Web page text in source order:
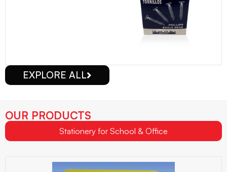
EXPLORE ALL
OUR PRODUCTS
Stationery for School & Office